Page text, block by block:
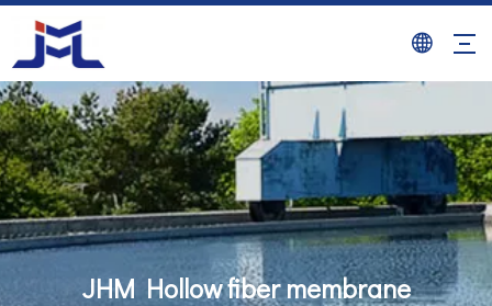
JHM Hollow fiber membrane